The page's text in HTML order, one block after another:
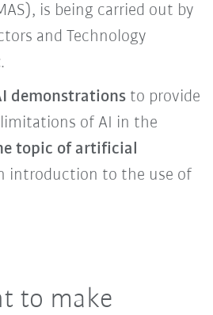
is being carried out by
and Technology
.
demonstrationsto provide
of AI in the
topic of artificial
introduction to the use of
to make